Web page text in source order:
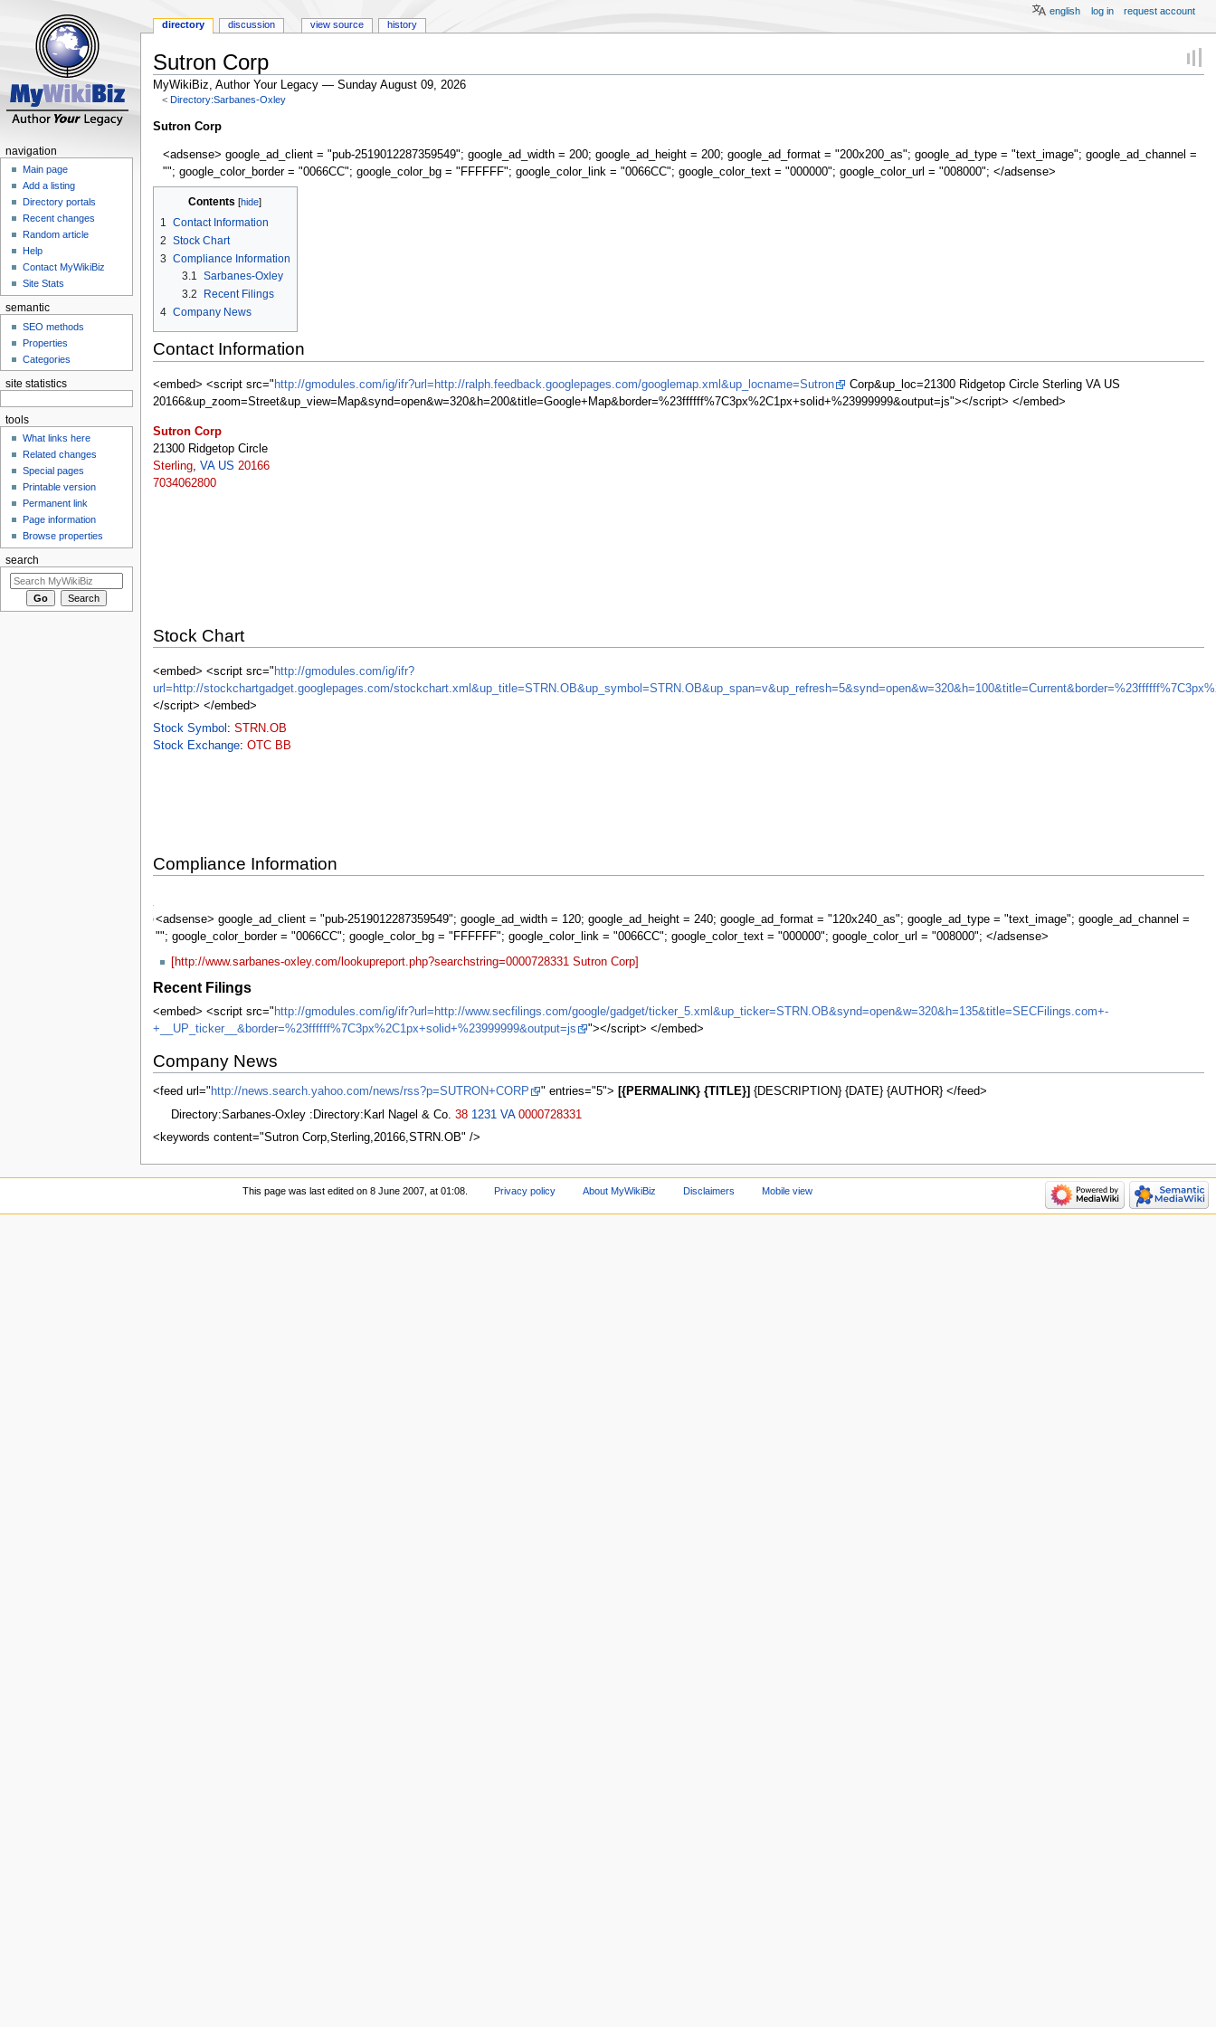
Sutron Corp
MyWikiBiz, Author Your Legacy — Sunday August 09, 2026
< Directory:Sarbanes-Oxley
Jump
navigation
Jump
search
Sutron Corp
<adsense> google_ad_client = "pub-2519012287359549"; google_ad_width = 200; google_ad_height = 200; google_ad_format = "200x200_as"; google_ad_type = "text_image"; google_ad_channel =
""; google_color_border = "0066CC"; google_color_bg = "FFFFFF"; google_color_link = "0066CC"; google_color_text = "000000"; google_color_url = "008000"; </adsense>
Contents
1
Contact Information
2 Stock Chart
3 Compliance Information
3.1 Sarbanes-Oxley
3.2
Recent Filings
4 Company News
Contact Information
<embed> <script src=" http://gmodules.com/ig/ifr?url=http://ralph.feedback.googlepages.com/googlemap.xml&up_locname=Sutron
Corp&up_loc=21300 Ridgetop Circle Sterling VA US
20166&up_zoom=Street&up_view=Map&synd=open&w=320&h=200&title=Google+Map&border=%23ffffff%7C3px%2C1px+solid+%23999999&output=js"></script> </embed>
Sutron Corp
21300 Ridgetop Circle
Sterling, VA US 20166
7034062800
Stock Chart
<embed> <script src=" http://gmodules.com/ig/ifr?
url=http://stockchartgadget.googlepages.com/
</script> </embed>
Stock Symbol : STRN.OB
Stock Exchange: OTC BB
Compliance Information
<adsense> google_ad_client = "pub-2519012287359549"; google_ad_width = 120; google_ad_height = 240; google_ad_format = "120x240_as"; google_ad_type = "text_image"; google_ad_channel =
""; google_color_border = "0066CC"; google_color_bg = "FFFFFF"; google_color_link = "0066CC"; google_color_text = "000000"; google_color_url = "008000"; </adsense>
Sarbanes-
Oxley
[http://www.sarbanes-oxley.com/lookupreport.php?searchstring=0000728331 Sutron Corp]
Recent Filings
<embed> <script src=" http://gmodules.com/ig/ifr?url=http://www.secfilings.com/google/gadget/ticker_5.xml&up_ticker=STRN.OB&synd=open&w=320&h=135&title=SECFilings.com+-
+__UP_ticker__&border=%23ffffff%7C3px%2C1px+solid+%23999999&output=js
"></script> </embed>
Company News
<feed url=" http://news.search.yahoo.com/news/rss?p=SUTRON+CORP " entries="5"> [{PERMALINK} {TITLE}] {DESCRIPTION} {DATE} {AUTHOR} </feed>
Directory:Sarbanes-Oxley :Directory:Karl Nagel & Co. 38 1231 VA 0000728331
<keywords content="Sutron Corp,Sterling,20166,STRN.OB" />
directory discussion view source history
english log in request account
navigation
Main page
Add a listing
Directory portals
Recent changes
Random article
Help
Contact MyWikiBiz
Site Stats
semantic
SEO methods
Properties
Categories
site statistics
tools
What links here
Related changes
Special pages
Printable version
Permanent link
Page information
Browse properties
search
This page was last edited on 8 June 2007, at 01:08. Privacy policy About MyWikiBiz Disclaimers Mobile view